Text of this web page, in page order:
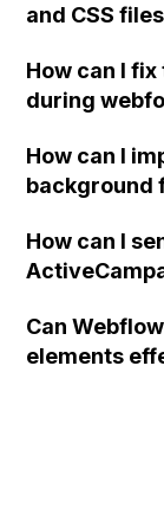
and CSS
How can I
during
How can I
background
How can I
action URL,
redirects
Can
elements